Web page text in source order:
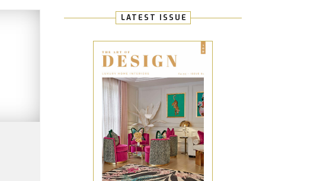
LATEST ISSUE